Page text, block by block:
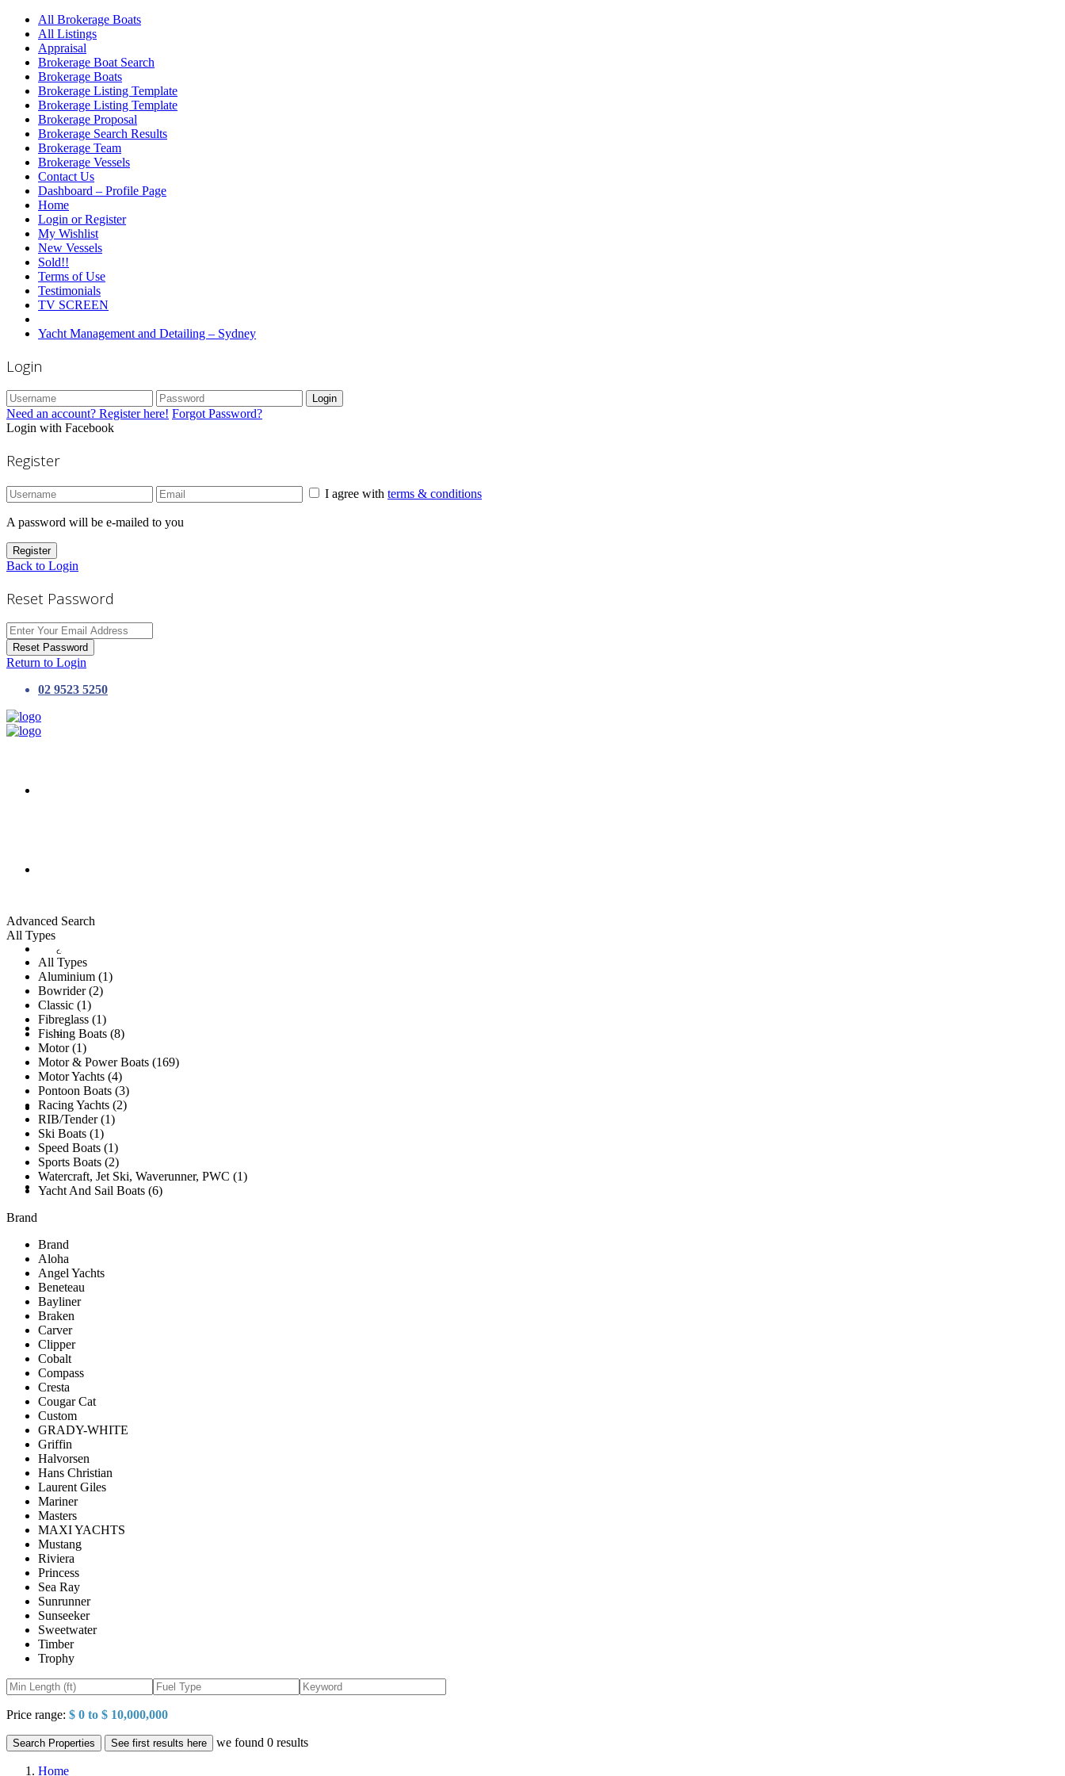
All Brokerage Boats
All Listings
Appraisal
Brokerage Boat Search
Brokerage Boats
Brokerage Listing Template
Brokerage Listing Template
Brokerage Proposal
Brokerage Search Results
Brokerage Team
Brokerage Vessels
Contact Us
Dashboard – Profile Page
Home
Login or Register
My Wishlist
New Vessels
Sold!!
Terms of Use
Testimonials
TV SCREEN
Yacht Management and Detailing – Sydney
Login
Login
Need an account? Register here! Forgot Password?
Login with Facebook
Register
I agree with terms & conditions
A password will be e-mailed to you
Register
Back to Login
Reset Password
Reset Password
Return to Login
02 9523 5250
Brokerage Vessels
DETAILING
BROKERAGE TEAM
SOLD
TESTIMONIALS
Advanced Search
All Types
All Types
Aluminium (1)
Bowrider (2)
Classic (1)
Fibreglass (1)
Fishing Boats (8)
Motor (1)
Motor & Power Boats (169)
Motor Yachts (4)
Pontoon Boats (3)
Racing Yachts (2)
RIB/Tender (1)
Ski Boats (1)
Speed Boats (1)
Sports Boats (2)
Watercraft, Jet Ski, Waverunner, PWC (1)
Yacht And Sail Boats (6)
Brand
Brand
Aloha
Angel Yachts
Beneteau
Bayliner
Braken
Carver
Clipper
Cobalt
Compass
Cresta
Cougar Cat
Custom
GRADY-WHITE
Griffin
Halvorsen
Hans Christian
Laurent Giles
Mariner
Masters
MAXI YACHTS
Mustang
Riviera
Princess
Sea Ray
Sunrunner
Sunseeker
Sweetwater
Timber
Trophy
Price range: $ 0 to $ 10,000,000
Search Properties See first results here we found 0 results
Home